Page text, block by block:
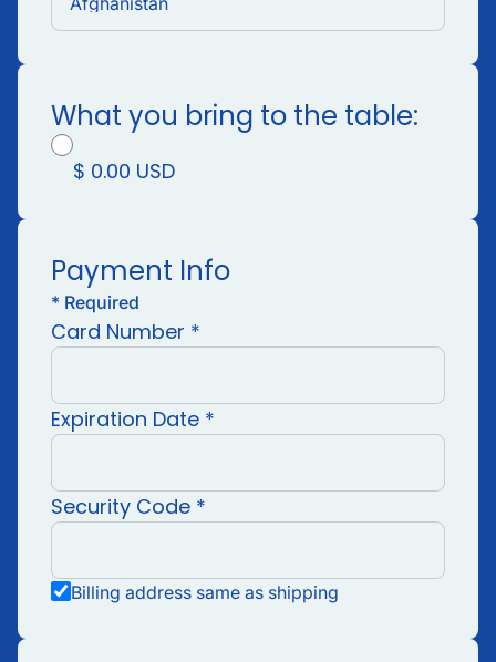
What you bring to the table:
$ 0.00 USD
Payment Info
* Required
Card Number *
Expiration Date *
Security Code *
Billing address same as shipping